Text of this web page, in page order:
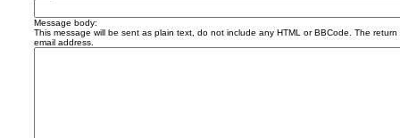
Message body:
This message will be sent as plain text, do not include any HTML or BBCode. The
email address.